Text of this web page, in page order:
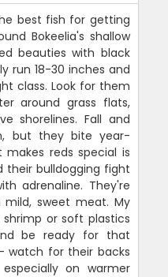
best fish for getting
Bokeelia's shallow
beauties with black
run 18-30 inches and
class. Look for them
around grass flats,
shorelines. Fall and
but they bite year-
reds special is
their bulldogging fight
adrenaline. They're
sweet meat. My
or soft plastics
be ready for that
watch for their backs
on warmer